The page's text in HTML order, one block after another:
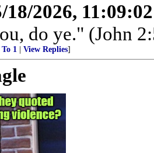
18/2026,
do ye." (John
To 1 View Replies]